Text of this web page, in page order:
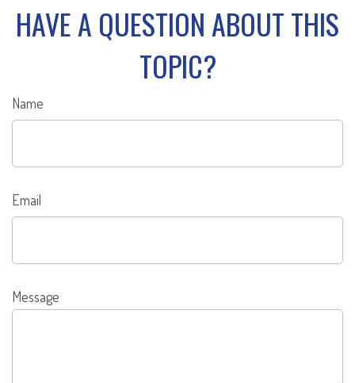
HAVE A QUESTION ABOUT THIS
TOPIC?
Name
Email
Message